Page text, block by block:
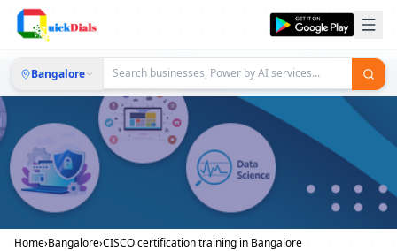
Bangalore
Home›Bangalore›CISCO certification training in Bangalore